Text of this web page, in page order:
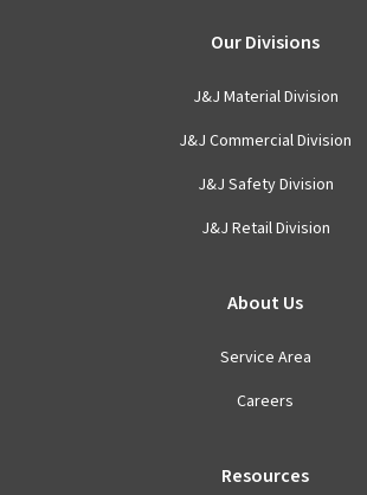
Our Divisions
J&J Material Division
J&J Commercial Division
J&J Safety Division
J&J Retail Division
About Us
Service Area
Careers
Resources